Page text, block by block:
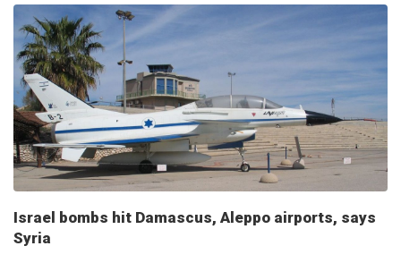
Israel bombs hit Damascus, Aleppo airports, says
Syria